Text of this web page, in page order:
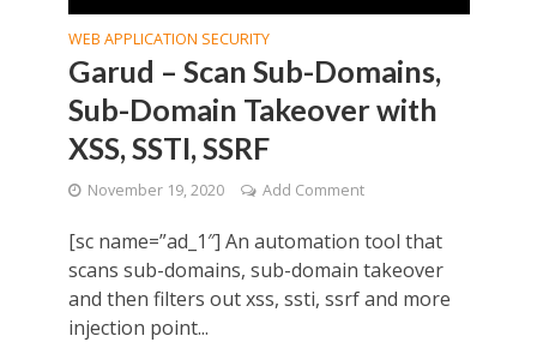
WEB APPLICATION SECURITY
Garud – Scan Sub-Domains,
Sub-Domain Takeover with
XSS, SSTI, SSRF
November 19, 2020 Add Comment
[sc name=”ad_1″] An automation tool that
scans sub-domains, sub-domain takeover
and then filters out xss, ssti, ssrf and more
injection point...